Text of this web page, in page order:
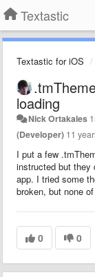
Textastic
Textastic for iOS
loading
Nick Ortakales
(Developer) 11
I put a few
instructed but they
app. I tried some
broken, but none
0 0